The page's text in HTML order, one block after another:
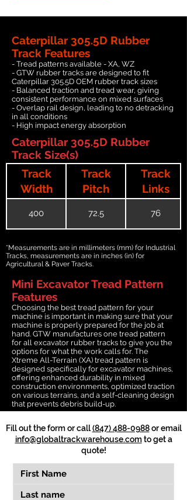
Caterpillar 305.5D Rubber
Track Features
- Tread patterns available - XA, WZ
- GTW rubber tracks are designed to fit
Caterpillar 305.5D OEM rubber track sizes
- Balanced traction and tread wear, giving
consistent performance on mixed surfaces
- Overlap rail design, leading to no detracking
in all conditions
- High impact energy absorption
Caterpillar 305.5D Rubber
Track Size(s)
Track
Width
Track
Pitch
Track
Links
400 72.5 76
*Measurements are in millimeters (mm) for Industrial
Tracks, measurements are in inches (in) for
Agricultural & Paver Tracks.
Mini Excavator Tread Pattern
Features
Choosing the best tread pattern for your
machine is important in making sure that your
machine is properly prepared for the job at
hand. GTW manufactures one tread pattern
for all excavator rubber tracks to give you the
options for what the work calls for. The
Xtreme All-Terrain (XA) tread pattern is
designed specifically for excavator machines,
offering enhanced durability in mixed
construction environments, optimized traction
on various terrains, and a self-cleaning design
that prevents debris build-up.
Fill out the form or call(847) 488-0988or email
info@globaltrackwarehouse.comto get a
quote!